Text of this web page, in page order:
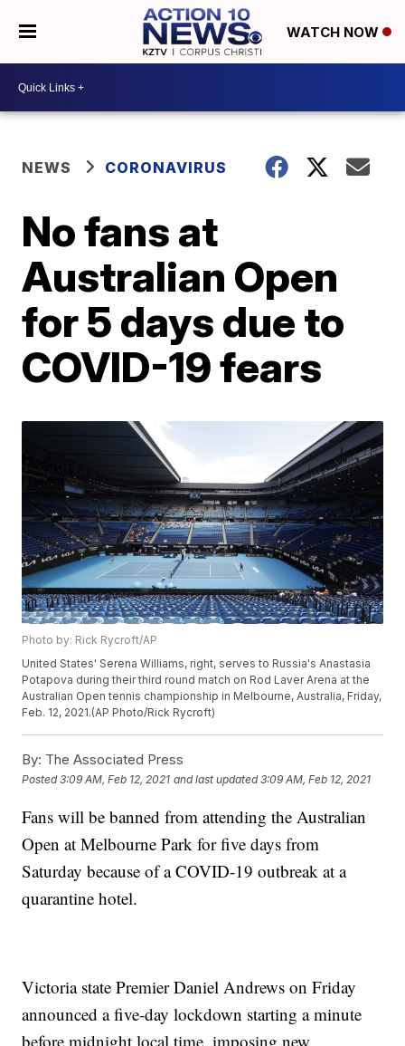
WATCH NOW
NEWS CORONAVIRUS
No fans at
Australian Open
for 5 days due to
COVID-19 fears
Photo by: Rick Rycroft/AP
United States' Serena Williams, right, serves to Russia's Anastasia
Potapova during their third round match on Rod Laver Arena at the
Australian Open tennis championship in Melbourne, Australia, Friday,
Feb. 12, 2021.(AP Photo/Rick Rycroft)
By: The Associated Press
Posted3:09 AM, Feb 12, 2021 and last updated 3:09 AM, Feb 12, 2021
Fans will be banned from attending the Australian
Open at Melbourne Park for five days from
Saturday because of a COVID-19 outbreak at a
quarantine hotel.
Victoria state Premier Daniel Andrews on Friday
announced a five-day lockdown starting a minute
before midnight local time, imposing new